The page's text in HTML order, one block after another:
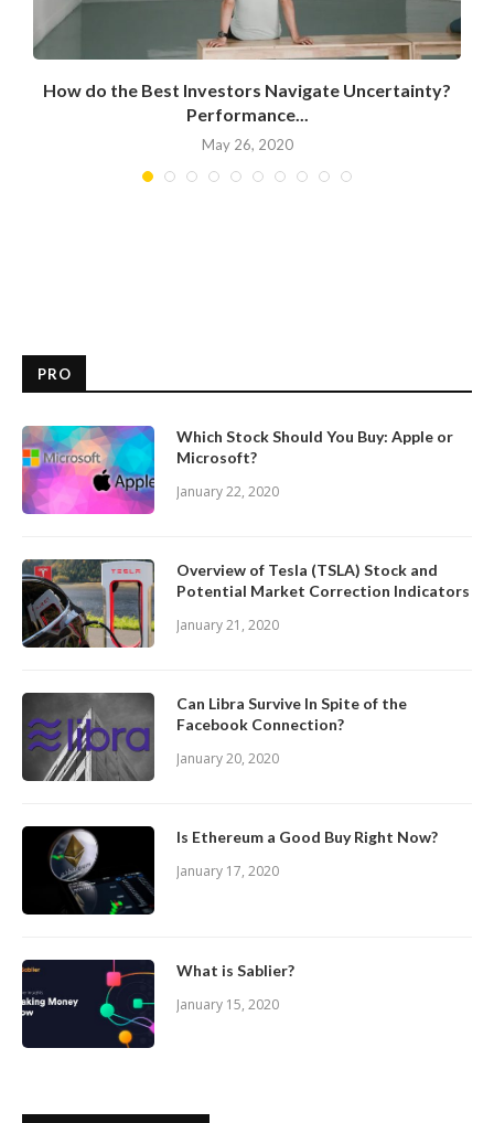
How do the Best Investors Navigate Uncertainty?
Performance...
May 26, 2020
PRO
Which Stock Should You Buy: Apple or
Microsoft?
January 22, 2020
Overview of Tesla (TSLA) Stock and
Potential Market Correction Indicators
January 21, 2020
Can Libra Survive In Spite of the
Facebook Connection?
January 20, 2020
Is Ethereum a Good Buy Right Now?
January 17, 2020
What is Sablier?
January 15, 2020